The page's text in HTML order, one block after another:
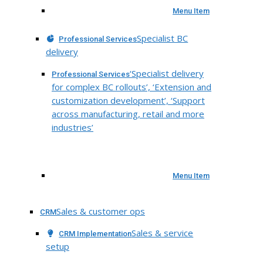
Menu Item
Professional ServicesSpecialist BC
delivery
Professional Services‘Specialist delivery
for complex BC rollouts’, ‘Extension and
customization development’, ‘Support
across manufacturing, retail and more
industries’
Menu Item
CRMSales & customer ops
CRM ImplementationSales & service
setup